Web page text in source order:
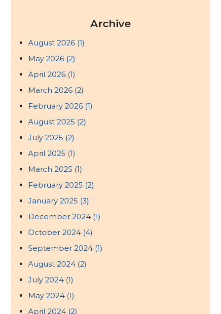
Archive
August 2026 (1)
May 2026 (2)
April 2026 (1)
March 2026 (2)
February 2026 (1)
August 2025 (2)
July 2025 (2)
April 2025 (1)
March 2025 (1)
February 2025 (2)
January 2025 (3)
December 2024 (1)
October 2024 (4)
September 2024 (1)
August 2024 (2)
July 2024 (1)
May 2024 (1)
April 2024 (2)